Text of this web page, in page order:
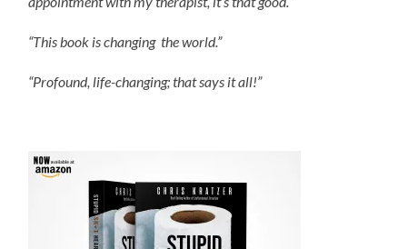
“This book is changing the world.”
“Profound, life-changing; that says it all!”